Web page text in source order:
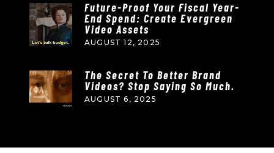
Future-Proof Your Fiscal Year-
End Spend: Create Evergreen
Video Assets
AUGUST 12, 2025
The Secret To Better Brand
Videos? Stop Saying So Much.
AUGUST 6, 2025